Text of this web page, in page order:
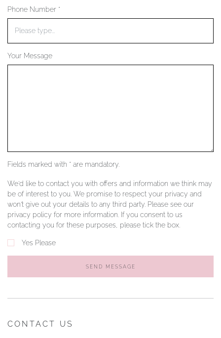
YOUR SERVICES
Phone Number *
Your Message
Fields marked with * are mandatory.
We'd like to contact you with offers and information we think may
be of interest to you. We promise to respect your privacy and
won't give out your details to any third party. Please see our
privacy policy for more information. If you consent to us
contacting you for these purposes, please tick the box.
Yes Please
SEND MESSAGE
CONTACT US